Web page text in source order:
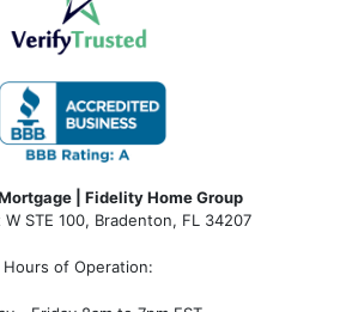
| Fidelity Home Group
STE 100, Bradenton, FL 34207
Hours of Operation: